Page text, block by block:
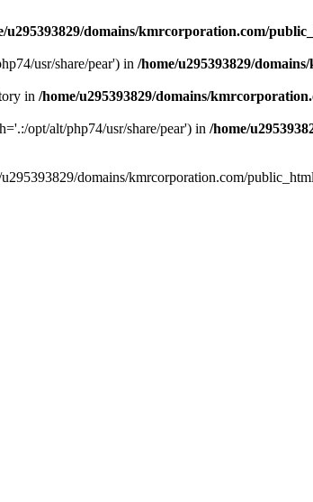
u295393829/domains/kmrcorporation.com/
usr/share/pear') in /home/u295393829/
in /home/u295393829/domains/
opt/alt/php74/usr/share/pear') in /home/
domains/kmrcorporation.com/